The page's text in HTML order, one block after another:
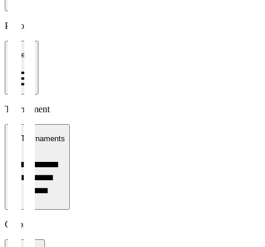
Period
1 week
Tournament
All Tournaments
Clubs